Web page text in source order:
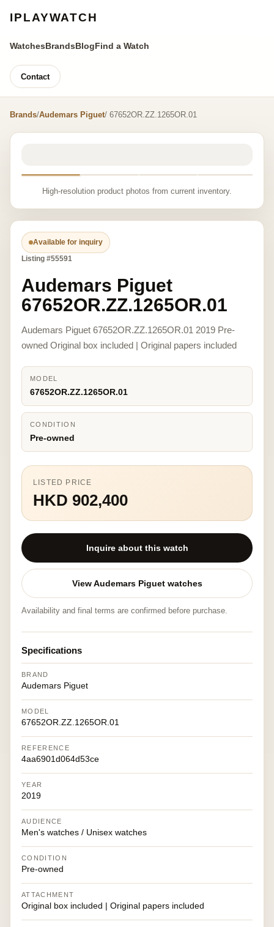
IPLAYWATCH
WatchesBrandsBlogFind a Watch
Contact
Brands/Audemars Piguet/ 67652OR.ZZ.1265OR.01
High-resolution product photos from current inventory.
Available for inquiry
Listing #55591
Audemars Piguet
67652OR.ZZ.1265OR.01
Audemars Piguet 67652OR.ZZ.1265OR.01 2019 Pre-
owned Original box included | Original papers included
MODEL
67652OR.ZZ.1265OR.01
CONDITION
Pre-owned
LISTED PRICE
HKD 902,400
Inquire about this watch
View Audemars Piguet watches
Availability and final terms are confirmed before purchase.
Specifications
BRAND
Audemars Piguet
MODEL
67652OR.ZZ.1265OR.01
REFERENCE
4aa6901d064d53ce
YEAR
2019
AUDIENCE
Men's watches / Unisex watches
CONDITION
Pre-owned
ATTACHMENT
Original box included | Original papers included